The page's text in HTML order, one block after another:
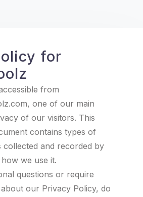
for
from
one of our main
of our visitors. This
contains types of
collected and recorded by
we use it.
questions or require
our Privacy Policy, do